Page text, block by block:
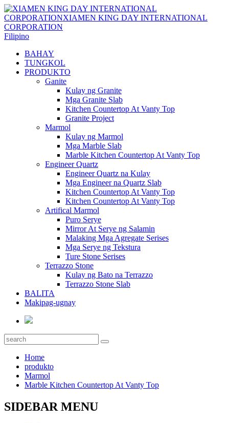
Filipino
BAHAY
TUNGKOL
PRODUKTO
Ganite
Kulay ng Granite
Mga Granite Slab
Kitchen Countertop At Vanty Top
Granite Project
Marmol
Kulay ng Marmol
Mga Marble Slab
Marble Kitchen Countertop At Vanty Top
Engineer Quartz
Engineer Quartz na Kulay
Mga Engineer na Quartz Slab
Kitchen Countertop At Vanty Top
Kitchen Countertop At Vanty Top
Artifical Marmol
Puro Serye
Mirror At Serye ng Salamin
Malaking Mga Agregate Serises
Mga Serye ng Tekstura
Ture Stone Serises
Terrazzo Stone
Kulay ng Bato na Terrazzo
Terrazzo Stone Slab
BALITA
Makipag-ugnay
Home
produkto
Marmol
Marble Kitchen Countertop At Vanty Top
SIDEBAR MENU